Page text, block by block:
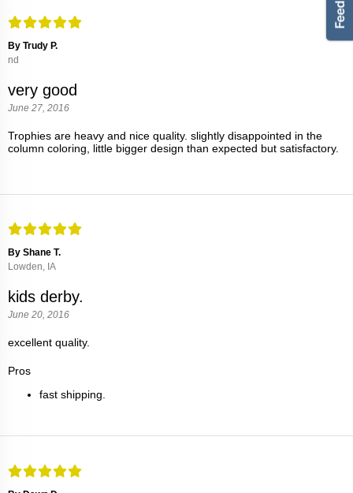
By Trudy P.
nd
very good
June 27, 2016
Trophies are heavy and nice quality. slightly disappointed in the
column coloring, little bigger design than expected but satisfactory.
By Shane T.
Lowden, IA
kids derby.
June 20, 2016
excellent quality.
Pros
fast shipping.